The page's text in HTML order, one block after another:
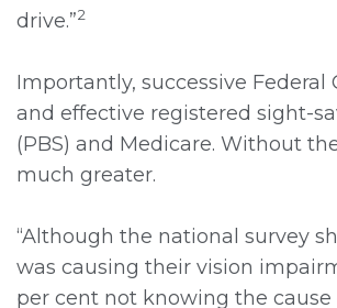
drive.”2
Importantly, successive
and effective registered sight-
(PBS) and Medicare. Without
much greater.
“Although the national survey
was causing their vision
per cent not knowing the cause